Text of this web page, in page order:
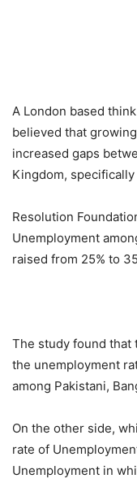
A London based
believed that
increased gaps
Kingdom,
Resolution
Unemployment
raised from 25% to
The study found that
the unemployment
among Pakistani,
On the other side,
rate of
Unemployment in